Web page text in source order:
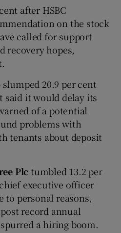
after HSBC
on the stock
called for support
recovery hopes,
slumped 20.9 per cent
said it would delay its
of a potential
problems with
tenants about deposit
Plctumbled 13.2 per
executive officer
to personal reasons,
record annual
a hiring boom.